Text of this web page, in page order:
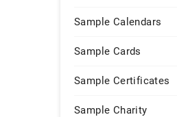
Sample Calendars
Sample Cards
Sample Certificates
Sample Charity